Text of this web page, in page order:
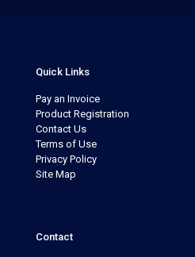
Quick Links
Pay an Invoice
Product Registration
Contact Us
Terms of Use
Privacy Policy
Site Map
Contact